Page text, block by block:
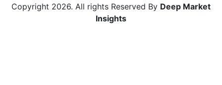
Copyright 2026. All rights Reserved By Deep Market
Insights